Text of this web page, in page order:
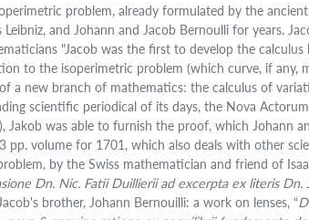
problem, already formulated by the
and Johann and Jacob Bernoulli for years.
"Jacob was the first to develop the
to the isoperimetric problem (which curve, if any,
a new branch of mathematics: the calculus of
scientific periodical of its days, the Nova
Jakob was able to furnish the proof, which Johann
pp. volume for 1701, which also deals with other
by the Swiss mathematician and friend of
Dn. Nic. Fatii Duillierii ad excerpta ex literis Dn.
brother, Johann Bernouilli: a work on lenses, “